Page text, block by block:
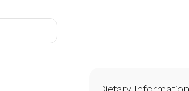
Dietary Information